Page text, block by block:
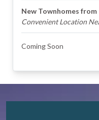
New Townhomes from
Convenient Location
Coming Soon